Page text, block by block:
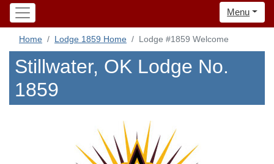
Menu
Home Lodge 1859 Home Lodge #1859 Welcome
Stillwater, OK Lodge No.
1859